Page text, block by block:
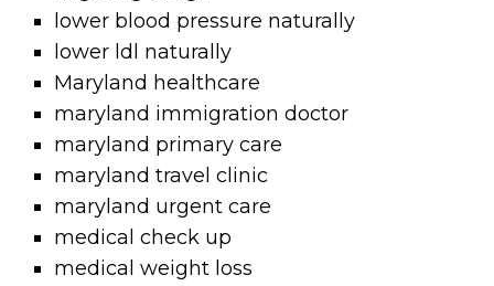
lower blood pressure naturally
lower ldl naturally
Maryland healthcare
maryland immigration doctor
maryland primary care
maryland travel clinic
maryland urgent care
medical check up
medical weight loss